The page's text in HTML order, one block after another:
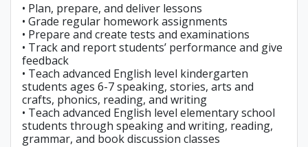
• Plan, prepare, and deliver lessons
• Grade regular homework assignments
• Prepare and create tests and examinations
• Track and report students’ performance and give
feedback
• Teach advanced English level kindergarten
students ages 6-7 speaking, stories, arts and
crafts, phonics, reading, and writing
• Teach advanced English level elementary school
students through speaking and writing, reading,
grammar, and book discussion classes